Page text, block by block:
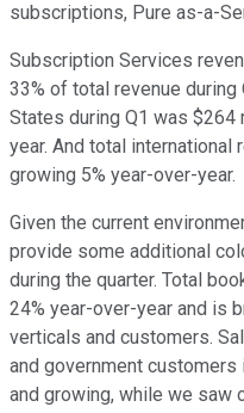
subscriptions, Pure as-a-
Subscription Services
33% of total revenue during
States during Q1 was $264
year. And total international
growing 5% year-over-year.
Given the current
provide some additional
during the quarter. Total
24% year-over-year and is
verticals and customers.
and government
and growing, while we saw